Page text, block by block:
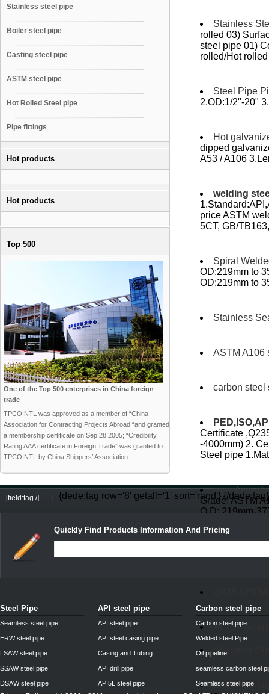
Stainless steel pipe
Boiler steel pipe
Casting steel pipe
ASTM steel pipe
Hot Rolled Steel pipe
Pipe fittings
Hot products
Hot products
Top 500
One of the Top 500 enterprises in China foreign
trade
TPCOINTL was approved as a member of “China
Association for Contracting Projects Abroad “and granted
a membership certificate on Sep 28,2005; “Credibility
Rating AAA certificate in Foreign Trade” was granted to
TPCOINTL by China Shippers’ Association
Stainless
rolled 03)
steel pipe 01)
rolled/Hot rolled
Steel Pipe
2.OD:1/2"-20"
Hot
dipped
A53 / A106
welding
price ASTM
5CT, GB/
Spiral
OD:219mm to
OD:219mm to
Stainless
ASTM A106
carbon steel
Certificate
-4000mm) 2.
Steel pipe
seamless
Grade: ASTM
O.D: 219mm-
DIN2448
API 5L
Stainless
15CrMoG
{dede:tag row='8' getall='1' sort='rand'}
[field:tag /] {/dede:tag}
Quickly Find Products Information And Pricing
Steel Pipe
Seamless steel pipe
ERW steel pipe
LSAW steel pipe
SSAW steel pipe
DSAW steel pipe
API steel pipe
API steel pipe
API steel casing pipe
Casing and Tubing
API drill pipe
API5L steel pipe
Carbon steel pipe
Carbon steel pipe
Welded steel Pipe
Oil pipeline
seamless carbon steel
Seamless steel pipe